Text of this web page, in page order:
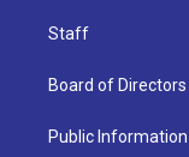
Staff
Board of Directors
Public Information